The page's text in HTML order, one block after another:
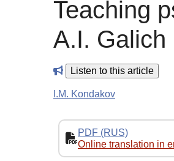
Teaching
A.I. Galich
Listen to this article
I.M. Kondakov
PDF (RUS)
Online translation in